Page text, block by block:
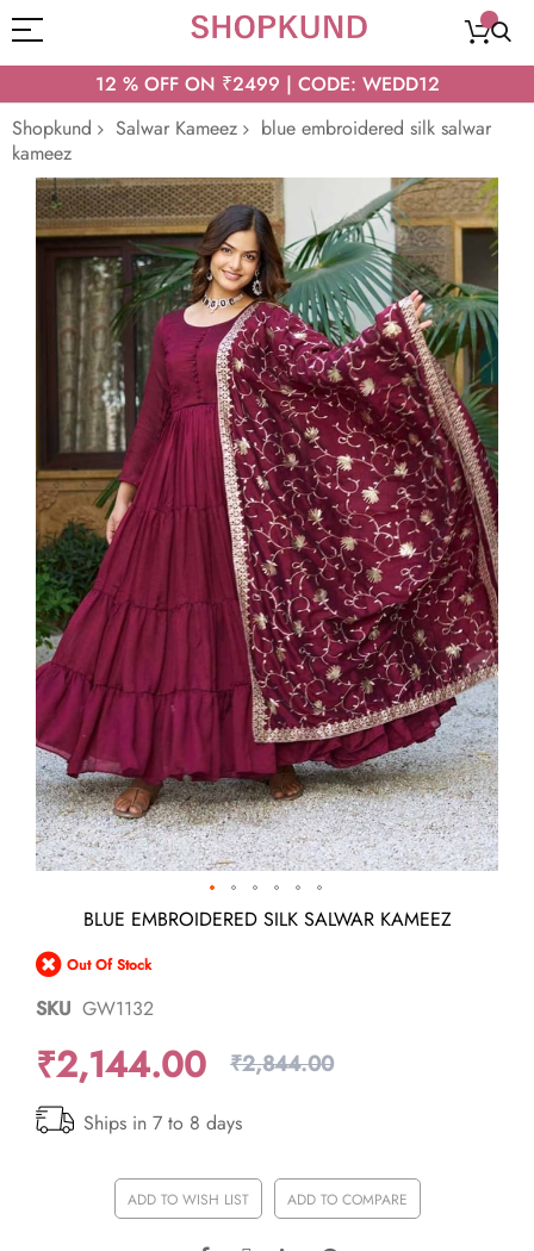
12 % OFF ON ₹2499 | CODE: WEDD12
Shopkund
Salwar Kameez
blue embroidered silk salwar
kameez
Skip
to
the
end
images
gallery
the
beginning
of
the
gallery
BLUE EMBROIDERED SILK SALWAR KAMEEZ
Out Of Stock
SKU GW1132
₹2,144.00 ₹2,844.00
Ships in 7 to 8 days
ADD TO WISH LIST ADD TO COMPARE